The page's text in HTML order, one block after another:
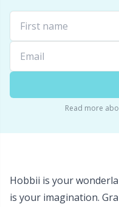
Storage
Storage for needles &
Wool Detergent
Read more
Hobbii is your
is your imagination.